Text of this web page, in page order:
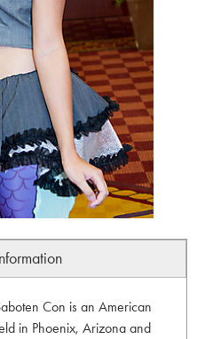
Con is an American
in Phoenix, Arizona and